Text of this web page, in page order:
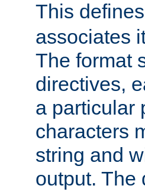
This
associates
The format
directives,
a particular
characters
string and
output. The